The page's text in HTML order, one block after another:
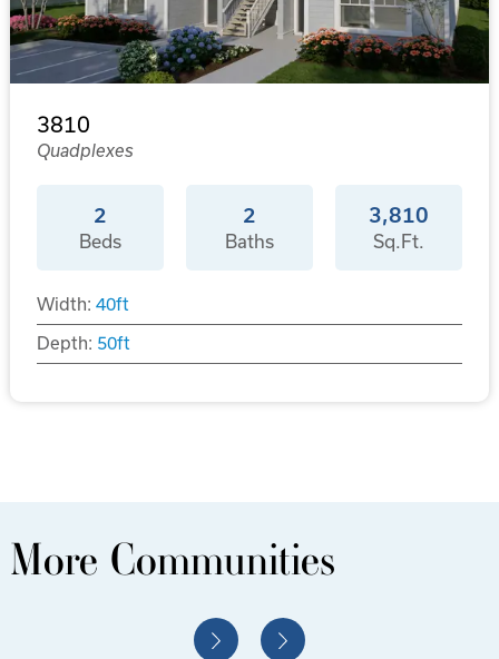
3810
Quadplexes
2
Beds
2
Baths
3,810
Sq.Ft.
Width: 40ft
Depth: 50ft
More Communities